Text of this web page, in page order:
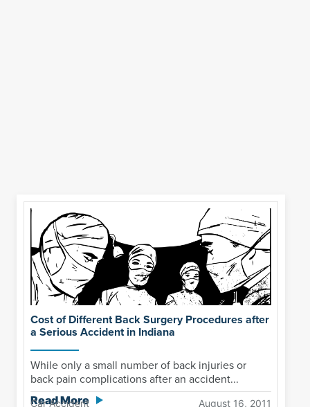
Cost of Different Back Surgery Procedures after
a Serious Accident in Indiana
While only a small number of back injuries or
back pain complications after an accident...
Read More
Car Accident August 16, 2011